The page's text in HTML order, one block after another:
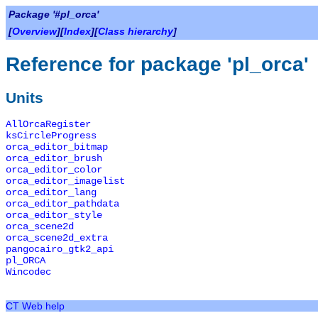
Package '#pl_orca'
[Overview][Index][Class hierarchy]
Reference for package 'pl_orca'
Units
AllOrcaRegister
ksCircleProgress
orca_editor_bitmap
orca_editor_brush
orca_editor_color
orca_editor_imagelist
orca_editor_lang
orca_editor_pathdata
orca_editor_style
orca_scene2d
orca_scene2d_extra
pangocairo_gtk2_api
pl_ORCA
Wincodec
CT Web help